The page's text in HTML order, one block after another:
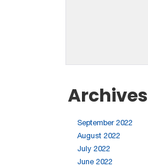
Archives
September 2022
August 2022
July 2022
June 2022